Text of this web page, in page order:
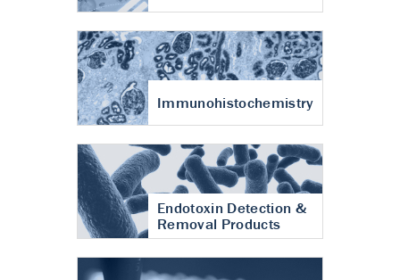
Immunohistochemistry
Endotoxin Detection &
Removal Products